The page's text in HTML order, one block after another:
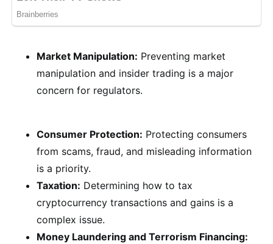
Market Manipulation: Preventing market
manipulation and insider trading is a major
concern for regulators.
Consumer Protection: Protecting consumers
from scams, fraud, and misleading information
is a priority.
Taxation: Determining how to tax
cryptocurrency transactions and gains is a
complex issue.
Money Laundering and Terrorism Financing: